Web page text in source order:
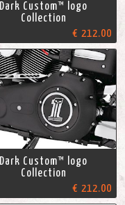
Dark Custom™ logo
Collection
€ 212.00
Dark Custom™ logo
Collection
€ 212.00